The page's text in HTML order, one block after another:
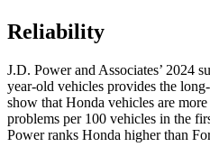
Reliability
J.D. Power and Associates’ 2024
year-old vehicles provides the
show that Honda vehicles are
problems per 100 vehicles in the
Power ranks Honda higher than